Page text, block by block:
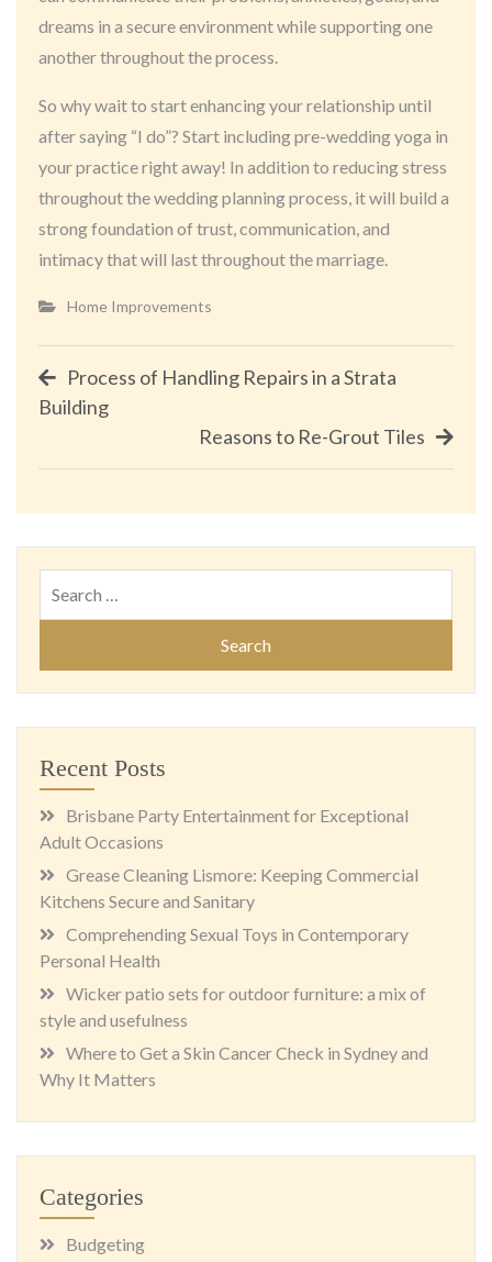
dreams in a secure environment while supporting one
another throughout the process.
So why wait to start enhancing your relationship until
after saying “I do”? Start including pre-wedding yoga in
your practice right away! In addition to reducing stress
throughout the wedding planning process, it will build a
strong foundation of trust, communication, and
intimacy that will last throughout the marriage.
Home Improvements
Post
navigation
Process of Handling Repairs in a Strata
Building
Reasons to Re-Grout Tiles
for:
Recent Posts
Brisbane Party Entertainment for Exceptional
Adult Occasions
Grease Cleaning Lismore: Keeping Commercial
Kitchens Secure and Sanitary
Comprehending Sexual Toys in Contemporary
Personal Health
Wicker patio sets for outdoor furniture: a mix of
style and usefulness
Where to Get a Skin Cancer Check in Sydney and
Why It Matters
Categories
Budgeting